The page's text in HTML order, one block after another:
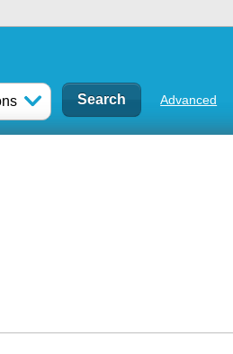
Advanced